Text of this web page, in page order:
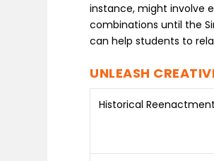
instance, might involve
combinations until the
can help students to
UNLEASH
Historical